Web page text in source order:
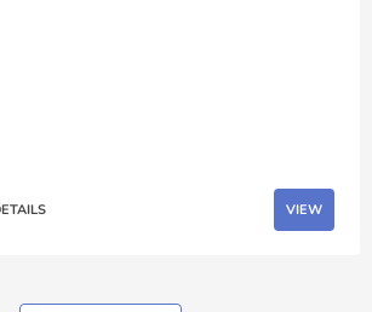
VIEW